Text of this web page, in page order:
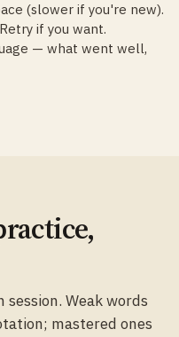
(slower if you're new).
if you want.
— what went well,
Weak words
mastered ones